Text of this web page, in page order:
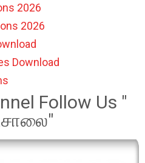
2026
2026
Download
Follow Us "